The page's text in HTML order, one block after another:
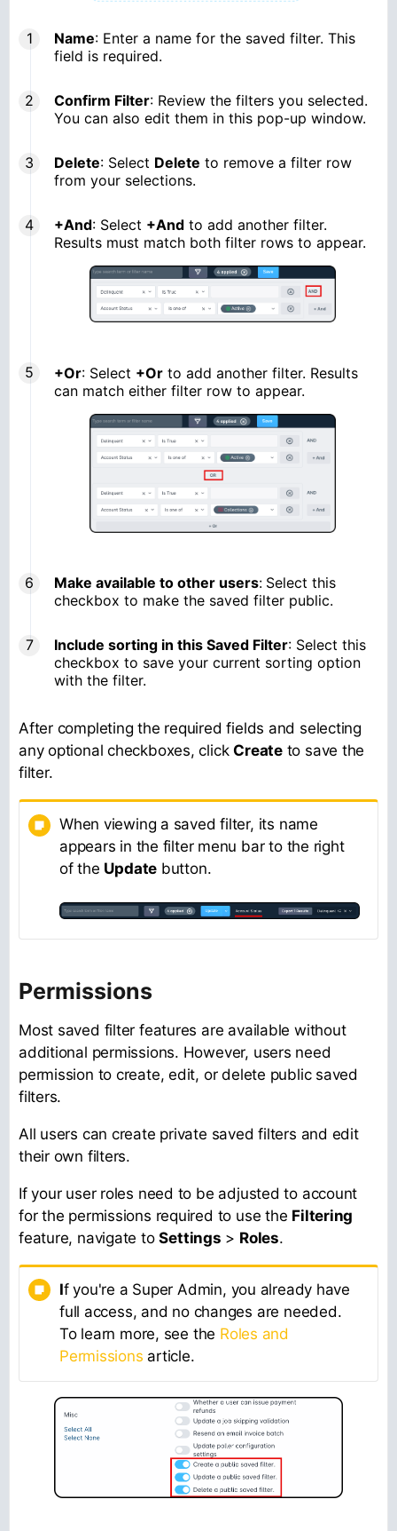
Name: Enter a name for the saved filter. This
field is required.
Confirm Filter: Review the filters you selected.
You can also edit them in this pop-up window.
Delete: Select Delete to remove a filter row
from your selections.
+And: Select +And to add another filter.
Results must match both filter rows to appear.
+Or: Select +Or to add another filter. Results
can match either filter row to appear.
Make available to other users: Select this
checkbox to make the saved filter public.
Include sorting in this Saved Filter: Select this
checkbox to save your current sorting option
with the filter.
After completing the required fields and selecting
any optional checkboxes, clickCreateto save the
filter.
When viewing a saved filter, its name
appears in the filter menu bar to the right
of the Update button.
Permissions
Most saved filter features are available without
additional permissions. However, users need
permission to create, edit, or delete public saved
filters.
All users can create private saved filters and edit
their own filters.
If your user roles need to be adjusted to account
for the permissions required to use the Filtering
feature, navigate toSettings > Roles.
If you're a Super Admin, you already have
full access, and no changes are needed.
To learn more, see the Roles and
Permissions article.